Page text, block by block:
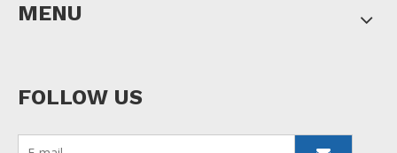
MENU
FOLLOW US